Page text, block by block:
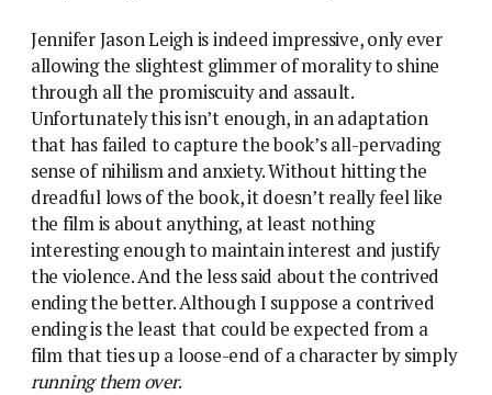
Jennifer Jason Leigh is indeed impressive, only ever
allowing the slightest glimmer of morality to shine
through all the promiscuity and assault.
Unfortunately this isn’t enough, in an adaptation
that has failed to capture the book’s all-pervading
sense of nihilism and anxiety. Without hitting the
dreadful lows of the book, it doesn’t really feel like
the film is about anything, at least nothing
interesting enough to maintain interest and justify
the violence. And the less said about the contrived
ending the better. Although I suppose a contrived
ending is the least that could be expected from a
film that ties up a loose-end of a character by simply
running them over.